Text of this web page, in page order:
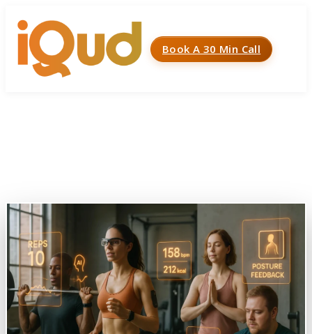
Book A 30 Min Call